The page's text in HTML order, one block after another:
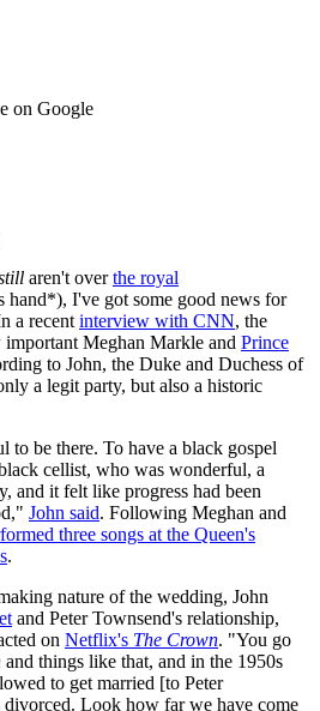
on Google
aren't overthe royal
hand*), I've got some good news for
a recent interview with CNN, the
Meghan Markle and Prince
to John, the Duke and Duchess of
a legit party, but also a historic
be there. To have a black gospel
cellist, who was wonderful, a
and it felt like progress had been
John said. Following Meghan and
three songs at the Queen's
.
nature of the wedding, John
and Peter Townsend's relationship,
on Netflix's The Crown. "You go
and things like that, and in the 1950s
to get married [to Peter
divorced. Look how far we have come